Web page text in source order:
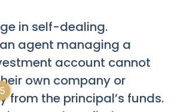
in self-dealing.
agent managing a
account cannot
own company or
from the principal’s funds.